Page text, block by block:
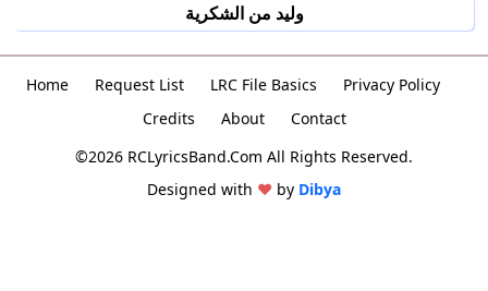
وليد من الشكرية
Home Request List LRC File Basics
Privacy Policy
Credits
About
Contact
©2026 RCLyricsBand.Com All Rights Reserved.
Designed with ♥ by Dibya